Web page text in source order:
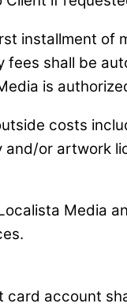
installment of
shall be
is
costs
or artwork
Media
card account